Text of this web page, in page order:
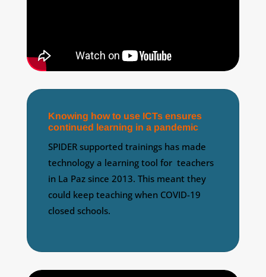
Knowing how to use ICTs ensures
continued learning in a pandemic
SPIDER supported trainings has made
technology a learning tool for teachers
in La Paz since 2013. This meant they
could keep teaching when COVID-19
closed schools.